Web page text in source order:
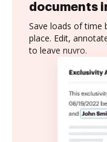
documents
Save loads of time
place. Edit,
to leave nuvro.